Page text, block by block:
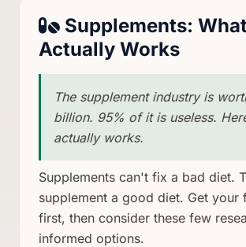
Supplements:
Actually Works
The supplement industry is
billion. 95% of it is useless.
actually works.
Supplements can't fix a bad diet.
supplement a good diet. Get your
first, then consider these few
informed options.